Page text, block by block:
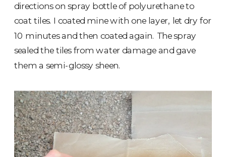
directions on spray bottle of polyurethane to
coat tiles. I coated mine with one layer, let dry for
10 minutes and then coated again. The spray
sealed the tiles from water damage and gave
them a semi-glossy sheen.